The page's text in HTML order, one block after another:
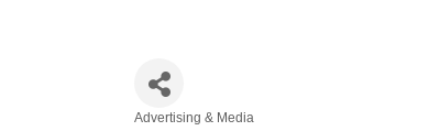
Advertising & Media